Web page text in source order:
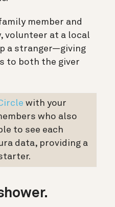
member and
volunteer at a local
a stranger—giving
to both the giver
with your
who also
to see each
data, providing a